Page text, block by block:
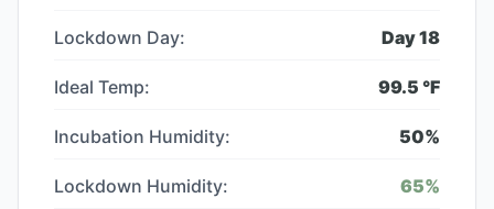
Lockdown Day: Day18
Ideal Temp: 99.5 °F
Incubation Humidity: 50%
Lockdown Humidity: 65%